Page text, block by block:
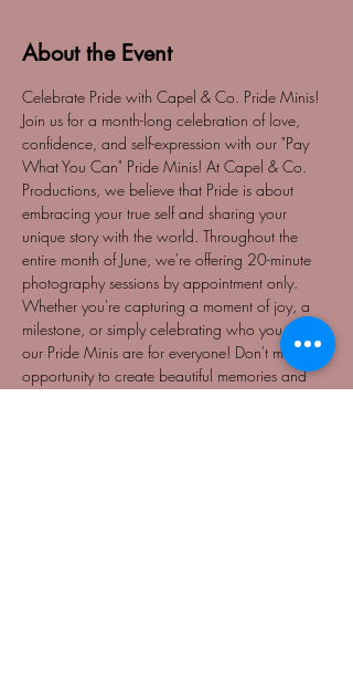
About the Event
Celebrate Pride with Capel & Co. Pride Minis!
Join us for a month-long celebration of love,
confidence, and self-expression with our "Pay
What You Can" Pride Minis! At Capel & Co.
Productions, we believe that Pride is about
embracing your true self and sharing your
unique story with the world. Throughout the
entire month of June, we're offering 20-minute
photography sessions by appointment only.
Whether you're capturing a moment of joy, a
milestone, or simply celebrating who you are,
our Pride Minis are for everyone! Don't miss this
opportunity to create beautiful memories and